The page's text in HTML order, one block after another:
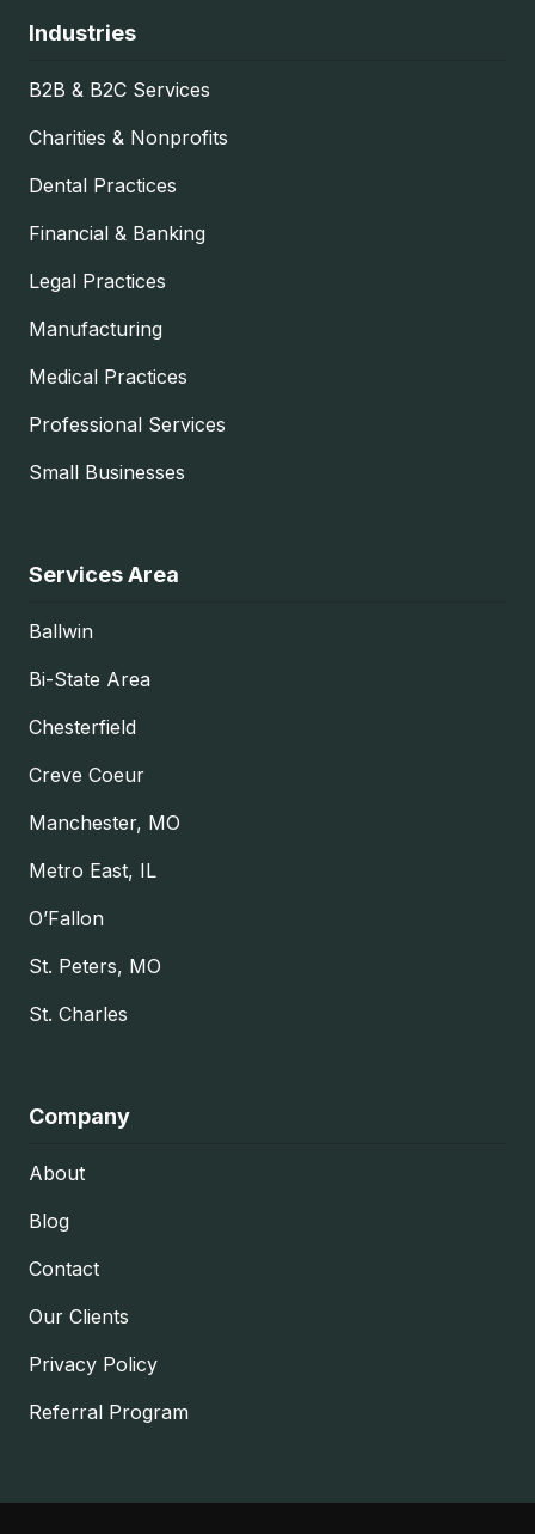
Industries
B2B & B2C Services
Charities & Nonprofits
Dental Practices
Financial & Banking
Legal Practices
Manufacturing
Medical Practices
Professional Services
Small Businesses
Services Area
Ballwin
Bi-State Area
Chesterfield
Creve Coeur
Manchester, MO
Metro East, IL
O’Fallon
St. Peters, MO
St. Charles
Company
About
Blog
Contact
Our Clients
Privacy Policy
Referral Program